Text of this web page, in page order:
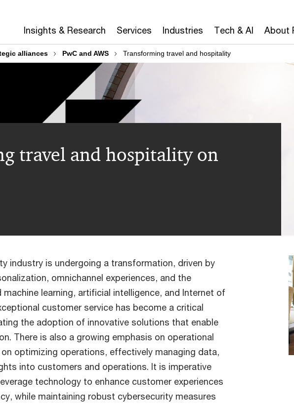
Insights & Research Services Industries Tech & AI About
alliances PwC and AWS Transforming travel and hospitality
travel and hospitality on
industry is undergoing a transformation, driven by
omnichannel experiences, and the
learning, artificial intelligence, and Internet of
customer service has become a critical
the adoption of innovative solutions that enable
There is also a growing emphasis on operational
optimizing operations, effectively managing data,
into customers and operations. It is imperative
technology to enhance customer experiences
while maintaining robust cybersecurity measures